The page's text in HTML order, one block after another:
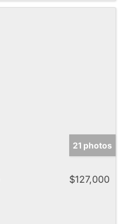
21 photos
$127,000